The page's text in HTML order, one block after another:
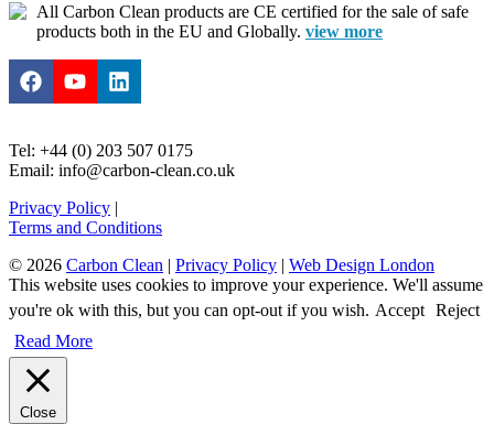
All Carbon Clean products are CE certified for the sale of safe
products both in the EU and Globally. view more
Tel: +44 (0) 203 507 0175
Email: info@carbon-clean.co.uk
Privacy Policy |
Terms and Conditions
© 2026 Carbon Clean | Privacy Policy | Web Design London
This website uses cookies to improve your experience. We'll assume
you're ok with this, but you can opt-out if you wish. Accept Reject
Read More
Close